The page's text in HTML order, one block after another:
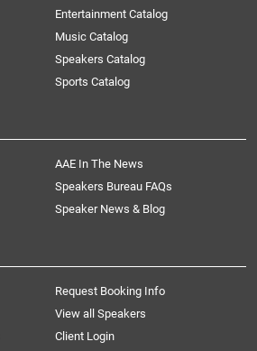
Entertainment Catalog
Music Catalog
Speakers Catalog
Sports Catalog
AAE In The News
Speakers Bureau FAQs
Speaker News & Blog
Request Booking Info
View all Speakers
Client Login